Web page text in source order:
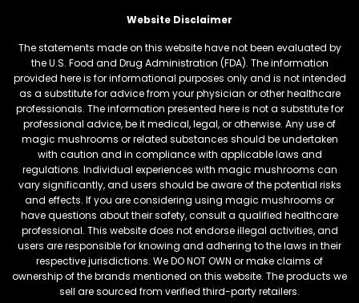
Website Disclaimer
The statements made on this website have not been evaluated by
the U.S. Food and Drug Administration (FDA). The information
provided here is for informational purposes only and is not intended
as a substitute for advice from your physician or other healthcare
professionals. The information presented here is not a substitute for
professional advice, be it medical, legal, or otherwise. Any use of
magic mushrooms or related substances should be undertaken
with caution and in compliance with applicable laws and
regulations. Individual experiences with magic mushrooms can
vary significantly, and users should be aware of the potential risks
and effects. If you are considering using magic mushrooms or
have questions about their safety, consult a qualified healthcare
professional. This website does not endorse illegal activities, and
users are responsible for knowing and adhering to the laws in their
respective jurisdictions. We DO NOT OWN or make claims of
ownership of the brands mentioned on this website. The products we
sell are sourced from verified third-party retailers.